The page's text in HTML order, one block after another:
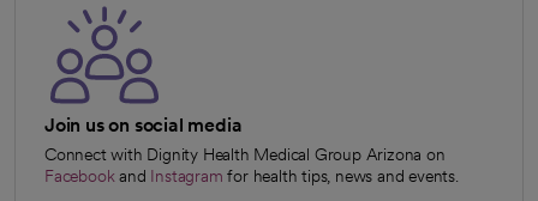
Join us on social media
Connect with Dignity Health Medical Group Arizona on
Facebook and Instagram for health tips, news and events.